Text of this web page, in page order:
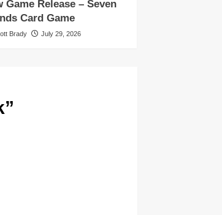
Game Release – Seven
Card Game
Brady July 29, 2026
”